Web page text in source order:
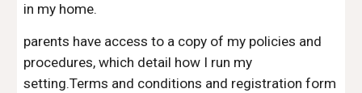
in my home.
parents have access to a copy of my policies and
procedures, which detail how I run my
setting.Terms and conditions and registration form